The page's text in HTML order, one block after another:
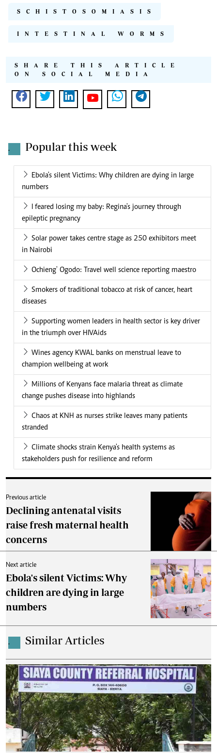
SCHISTOSOMIASIS
INTESTINAL WORMS
SHARE THIS ARTICLE
ON SOCIAL MEDIA
. Popular this week
Ebola's silent Victims: Why children are dying in large
numbers
I feared losing my baby: Regina's journey through
epileptic pregnancy
Solar power takes centre stage as 250 exhibitors meet
in Nairobi
Ochieng' Ogodo: Travel well science reporting maestro
Smokers of traditional tobacco at risk of cancer, heart
diseases
Supporting women leaders in health sector is key driver
in the triumph over HIVAids
Wines agency KWAL banks on menstrual leave to
champion wellbeing at work
Millions of Kenyans face malaria threat as climate
change pushes disease into highlands
Chaos at KNH as nurses strike leaves many patients
stranded
Climate shocks strain Kenya's health systems as
stakeholders push for resilience and reform
Previous article
Declining antenatal visits
raise fresh maternal health
concerns
Next article
Ebola's silent Victims: Why
children are dying in large
numbers
. Similar Articles